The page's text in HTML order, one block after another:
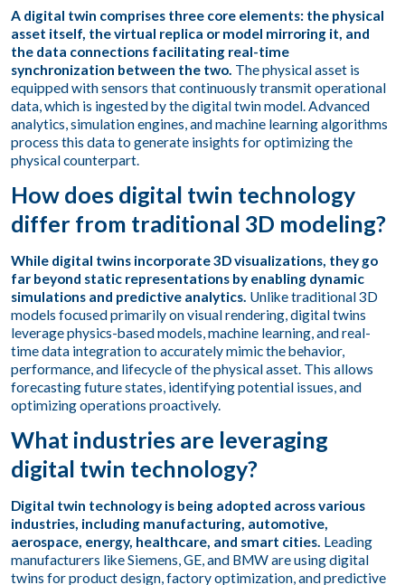
A digital twin comprises three core elements: the physical
asset itself, the virtual replica or model mirroring it, and
the data connections facilitating real-time
synchronization between the two. The physical asset is
equipped with sensors that continuously transmit operational
data, which is ingested by the digital twin model. Advanced
analytics, simulation engines, and machine learning algorithms
process this data to generate insights for optimizing the
physical counterpart.
How does digital twin technology
differ from traditional 3D modeling?
While digital twins incorporate 3D visualizations, they go
far beyond static representations by enabling dynamic
simulations and predictive analytics. Unlike traditional 3D
models focused primarily on visual rendering, digital twins
leverage physics-based models, machine learning, and real-
time data integration to accurately mimic the behavior,
performance, and lifecycle of the physical asset. This allows
forecasting future states, identifying potential issues, and
optimizing operations proactively.
What industries are leveraging
digital twin technology?
Digital twin technology is being adopted across various
industries, including manufacturing, automotive,
aerospace, energy, healthcare, and smart cities. Leading
manufacturers like Siemens, GE, and BMW are using digital
twins for product design, factory optimization, and predictive